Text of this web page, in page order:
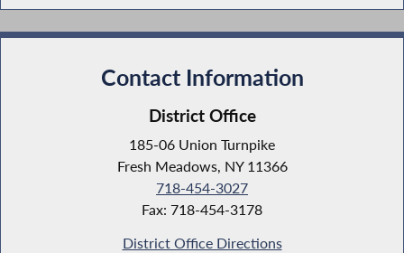
Contact Information
District Office
185-06 Union Turnpike
Fresh Meadows, NY 11366
718-454-3027
Fax: 718-454-3178
District Office Directions